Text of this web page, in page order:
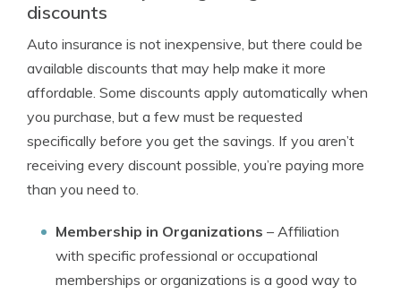
discounts
Auto insurance is not inexpensive, but there could be
available discounts that may help make it more
affordable. Some discounts apply automatically when
you purchase, but a few must be requested
specifically before you get the savings. If you aren’t
receiving every discount possible, you’re paying more
than you need to.
Membership in Organizations – Affiliation
with specific professional or occupational
memberships or organizations is a good way to